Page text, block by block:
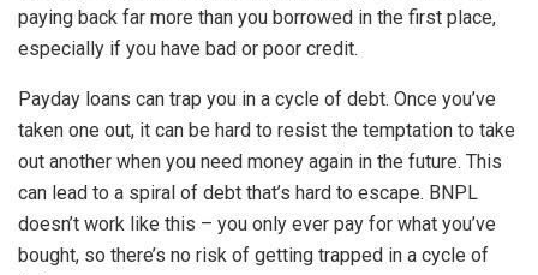
paying back far more than you borrowed in the first place,
especially if you have bad or poor credit.
Payday loans can trap you in a cycle of debt. Once you’ve
taken one out, it can be hard to resist the temptation to take
out another when you need money again in the future. This
can lead to a spiral of debt that’s hard to escape. BNPL
doesn’t work like this – you only ever pay for what you’ve
bought, so there’s no risk of getting trapped in a cycle of